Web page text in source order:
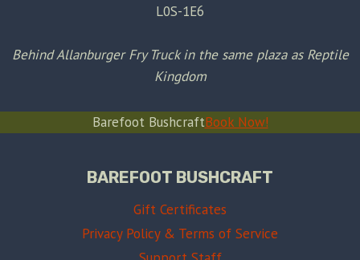
L0S-1E6
Behind Allanburger Fry Truck in the same plaza as Reptile
Kingdom
Barefoot BushcraftBook Now!
BAREFOOT BUSHCRAFT
Gift Certificates
Privacy Policy & Terms of Service